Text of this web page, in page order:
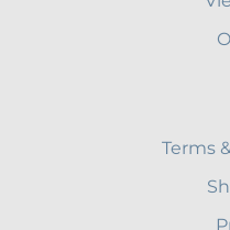
Terms